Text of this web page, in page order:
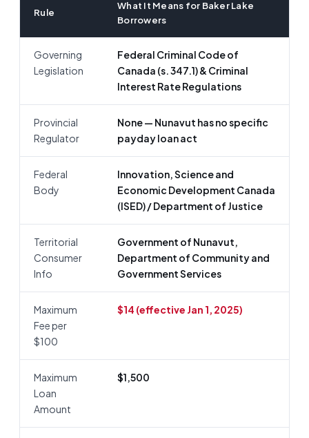
Rule
What It Means for Baker Lake
Borrowers
Governing
Legislation
Federal Criminal Code of
Canada (s. 347.1) & Criminal
Interest Rate Regulations
Provincial
Regulator
None — Nunavut has no specific
payday loan act
Federal
Body
Innovation, Science and
Economic Development Canada
(ISED) / Department of Justice
Territorial
Consumer
Info
Government of Nunavut,
Department of Community and
Government Services
Maximum
Fee per
$100
$14 (effective Jan 1, 2025)
Maximum
Loan
Amount
$1,500